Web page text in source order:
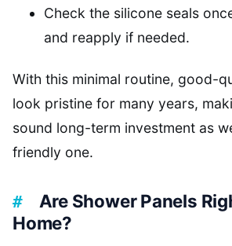
Check the silicone seals
and reapply if needed.
With this minimal routine, good-
look pristine for many years,
sound long-term investment as
friendly one.
Are Shower Panels
Home?